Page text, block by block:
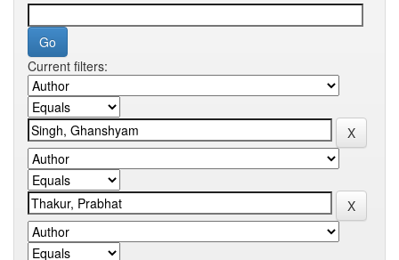
Current filters: